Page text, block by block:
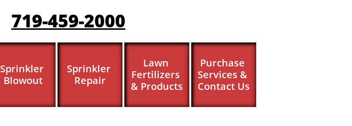
Sprinkler
Blowout
Sprinkler
Repair
Lawn
Fertilizers
& Products
Purchase
Services &
Contact Us
719-459-2000